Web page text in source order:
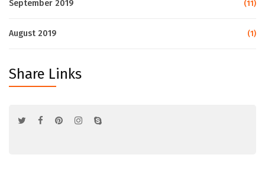
September 2019 (11)
August 2019 (1)
Share Links